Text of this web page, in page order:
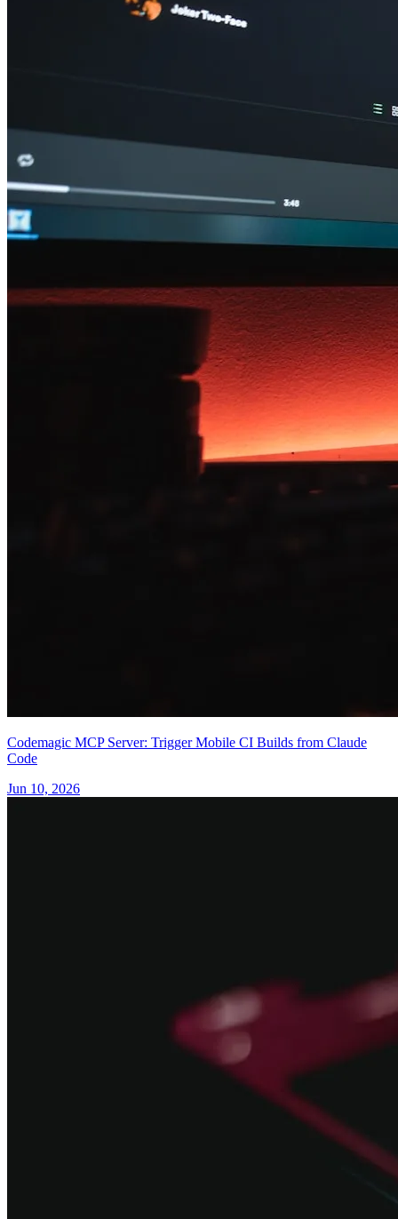
Codemagic MCP Server: Trigger Mobile CI Builds from Claude
Code
Jun 10, 2026